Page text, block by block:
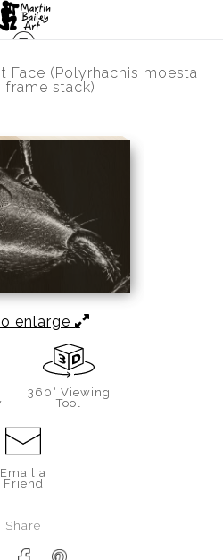
Face (Polyrhachis moesta
frame stack)
enlarge
360° Viewing
Tool
Email a
Friend
Share